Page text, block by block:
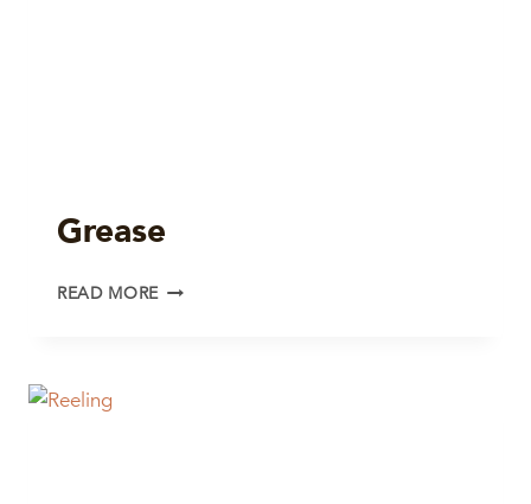
Grease
READ MORE GREASE